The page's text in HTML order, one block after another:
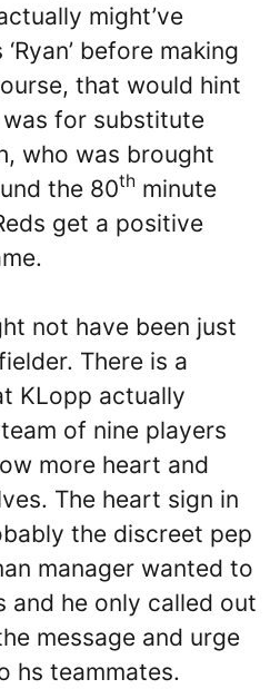
might’ve
before making
that would hint
for substitute
who was brought
the 80th minute
get a positive
not have been just
There is a
KLopp actually
of nine players
more heart and
The heart sign in
the discreet pep
manager wanted to
and he only called out
message and urge
hs teammates.